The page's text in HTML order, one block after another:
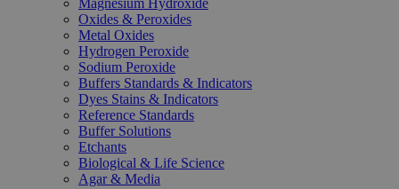
Magnesium Hydroxide
Oxides & Peroxides
Metal Oxides
Hydrogen Peroxide
Sodium Peroxide
Buffers Standards & Indicators
Dyes Stains & Indicators
Reference Standards
Buffer Solutions
Etchants
Biological & Life Science
Agar & Media